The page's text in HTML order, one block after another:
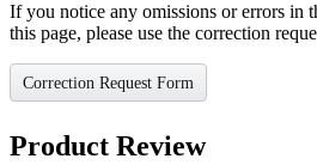
If you notice any omissions or errors in
this page, please use the correction
Correction Request Form
Product Review